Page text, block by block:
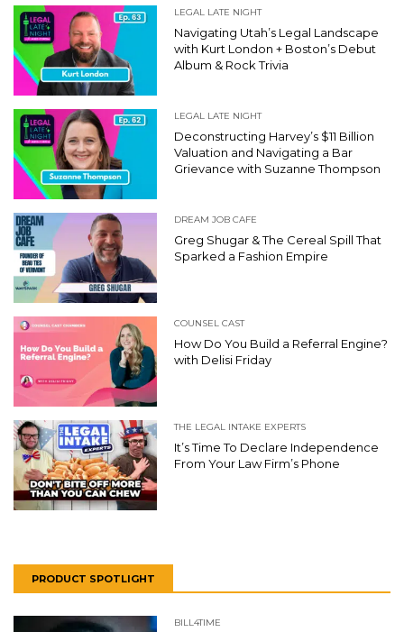
LEGAL LATE NIGHT
Navigating Utah’s Legal Landscape
with Kurt London + Boston’s Debut
Album & Rock Trivia
LEGAL LATE NIGHT
Deconstructing Harvey’s $11 Billion
Valuation and Navigating a Bar
Grievance with Suzanne Thompson
DREAM JOB CAFE
Greg Shugar & The Cereal Spill That
Sparked a Fashion Empire
COUNSEL CAST
How Do You Build a Referral Engine?
with Delisi Friday
THE LEGAL INTAKE EXPERTS
It’s Time To Declare Independence
From Your Law Firm’s Phone
PRODUCT SPOTLIGHT
BILL4TIME